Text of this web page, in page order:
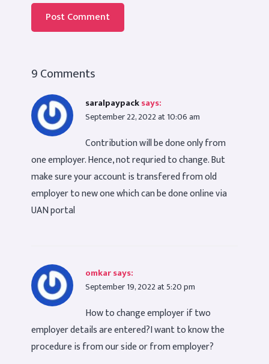
9 Comments
saralpaypacksays:
September 22, 2022 at 10:06 am
Contribution will be done only from
one employer. Hence, not requried to change. But
make sure your account is transfered from old
employer to new one which can be done online via
UAN portal
omkarsays:
September 19, 2022 at 5:20 pm
How to change employer if two
employer details are entered?I want to know the
procedure is from our side or from employer?